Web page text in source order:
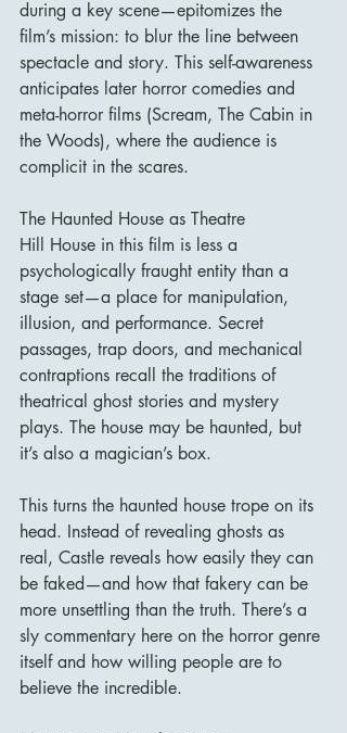
during a key scene—epitomizes the
film’s mission: to blur the line between
spectacle and story. This self-awareness
anticipates later horror comedies and
meta-horror films (Scream, The Cabin in
the Woods), where the audience is
complicit in the scares.
The Haunted House as Theatre
Hill House in this film is less a
psychologically fraught entity than a
stage set—a place for manipulation,
illusion, and performance. Secret
passages, trap doors, and mechanical
contraptions recall the traditions of
theatrical ghost stories and mystery
plays. The house may be haunted, but
it’s also a magician’s box.
This turns the haunted house trope on its
head. Instead of revealing ghosts as
real, Castle reveals how easily they can
be faked—and how that fakery can be
more unsettling than the truth. There’s a
sly commentary here on the horror genre
itself and how willing people are to
believe the incredible.